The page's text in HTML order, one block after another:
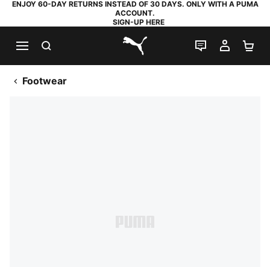
ENJOY 60-DAY RETURNS INSTEAD OF 30 DAYS. ONLY WITH A PUMA
ACCOUNT.
SIGN-UP HERE
PUMA.com
LIVE CHAT
MY
Footwear